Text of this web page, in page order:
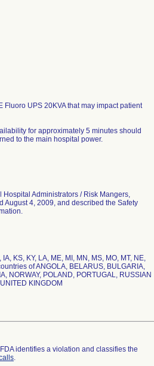
UPS 20KVA that may impact patient
for approximately 5 minutes should
to the main hospital power.
Administrators / Risk Mangers,
August 4, 2009, and described the Safety
KS, KY, LA, ME, MI, MN, MS, MO, MT, NE,
of ANGOLA, BELARUS, BULGARIA,
NORWAY, POLAND, PORTUGAL, RUSSIAN
KINGDOM
identifies a violation and classifies the
.